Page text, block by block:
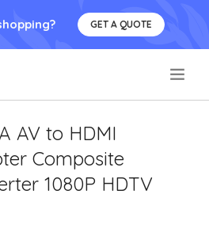
GET A QUOTE
AV to HDMI
Composite
1080P HDTV